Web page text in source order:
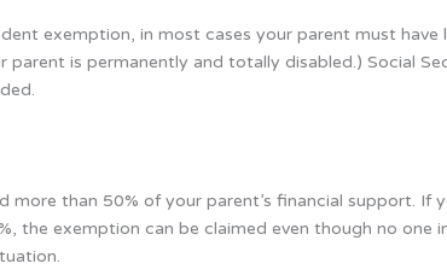
exemption, in most cases your parent must
parent is permanently and totally disabled.) Social
than 50% of your parent’s financial support. If
the exemption can be claimed even though no one